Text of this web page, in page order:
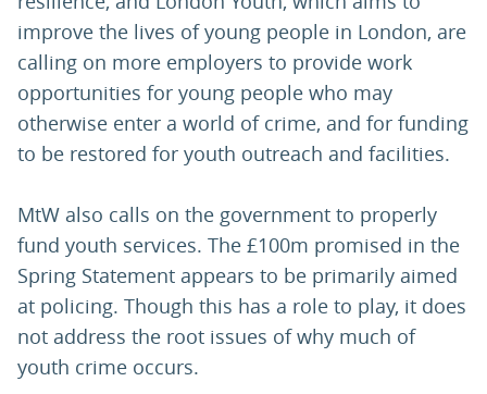
improve the lives of young people in London, are
calling on more employers to provide work
opportunities for young people who may
otherwise enter a world of crime, and for funding
to be restored for youth outreach and facilities.
MtW also calls on the government to properly
fund youth services. The £100m promised in the
Spring Statement appears to be primarily aimed
at policing. Though this has a role to play, it does
not address the root issues of why much of
youth crime occurs.